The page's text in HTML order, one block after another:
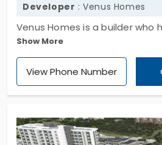
Developer : Venus Homes
Venus Homes is a builder who
available units which is for sale.
apartment has two bedrooms
space of 0.96 acres. Live in
are numerous features that
improve your life.
Show More
View Phone Number